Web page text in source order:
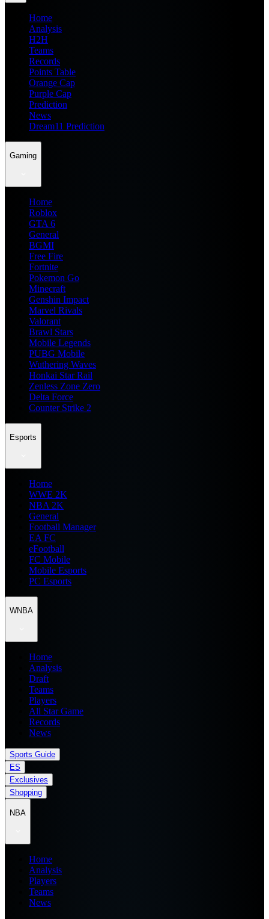
Home
Analysis
H2H
Teams
Records
Points Table
Orange Cap
Purple Cap
Prediction
News
Dream11 Prediction
Gaming
Home
Roblox
GTA 6
General
BGMI
Free Fire
Fortnite
Pokemon Go
Minecraft
Genshin Impact
Marvel Rivals
Valorant
Brawl Stars
Mobile Legends
PUBG Mobile
Wuthering Waves
Honkai Star Rail
Zenless Zone Zero
Delta Force
Counter Strike 2
Esports
Home
WWE 2K
NBA 2K
General
Football Manager
EA FC
eFootball
FC Mobile
Mobile Esports
PC Esports
WNBA
Home
Analysis
Draft
Teams
Players
All Star Game
Records
News
Sports Guide
ES
Exclusives
Shopping
NBA
Home
Analysis
Players
Teams
News